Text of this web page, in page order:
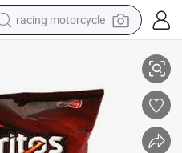
racing motorcycle
running shoe
living room sofa